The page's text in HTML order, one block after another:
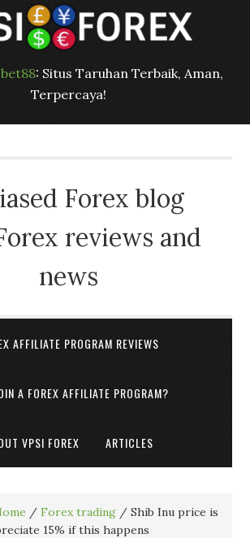
: Situs Taruhan Terbaik, Aman,
Terpercaya!
Forex blog
reviews and
news
AFFILIATE PROGRAM REVIEWS
A FOREX AFFILIATE PROGRAM?
VPSI FOREX ARTICLES
/ Forex trading / Shib Inu price is
15% if this happens